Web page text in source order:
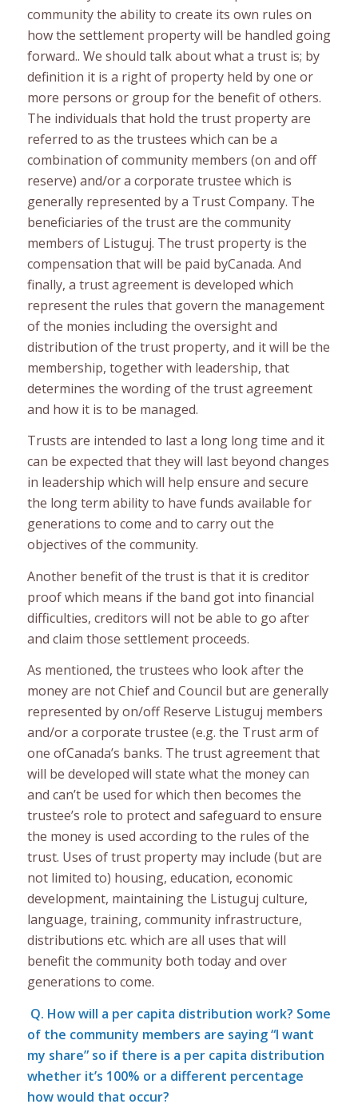
community the ability to create its own rules on
how the settlement property will be handled going
forward.. We should talk about what a trust is; by
definition it is a right of property held by one or
more persons or group for the benefit of others.
The individuals that hold the trust property are
referred to as the trustees which can be a
combination of community members (on and off
reserve) and/or a corporate trustee which is
generally represented by a Trust Company. The
beneficiaries of the trust are the community
members of Listuguj. The trust property is the
compensation that will be paid byCanada. And
finally, a trust agreement is developed which
represent the rules that govern the management
of the monies including the oversight and
distribution of the trust property, and it will be the
membership, together with leadership, that
determines the wording of the trust agreement
and how it is to be managed.
Trusts are intended to last a long long time and it
can be expected that they will last beyond changes
in leadership which will help ensure and secure
the long term ability to have funds available for
generations to come and to carry out the
objectives of the community.
Another benefit of the trust is that it is creditor
proof which means if the band got into financial
difficulties, creditors will not be able to go after
and claim those settlement proceeds.
As mentioned, the trustees who look after the
money are not Chief and Council but are generally
represented by on/off Reserve Listuguj members
and/or a corporate trustee (e.g. the Trust arm of
one ofCanada’s banks. The trust agreement that
will be developed will state what the money can
and can’t be used for which then becomes the
trustee’s role to protect and safeguard to ensure
the money is used according to the rules of the
trust. Uses of trust property may include (but are
not limited to) housing, education, economic
development, maintaining the Listuguj culture,
language, training, community infrastructure,
distributions etc. which are all uses that will
benefit the community both today and over
generations to come.
Q. How will a per capita distribution work? Some
of the community members are saying “I want
my share” so if there is a per capita distribution
whether it’s 100% or a different percentage
how would that occur?